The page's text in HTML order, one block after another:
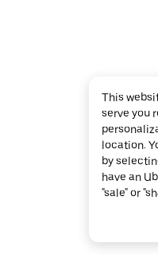
This
serve you
location.
by
have an
"sale" or